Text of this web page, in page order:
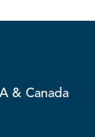
& Canada